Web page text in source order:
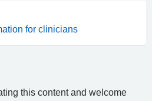
for clinicians
this content and welcome